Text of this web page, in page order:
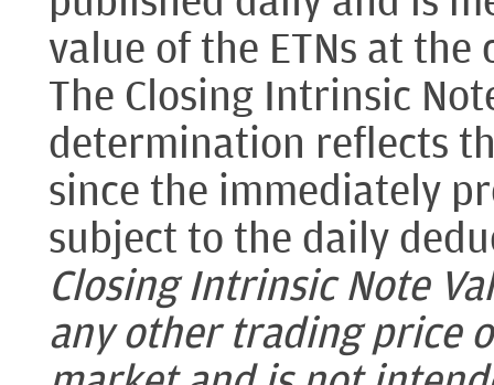
value of the ETNs at
The Closing Intrinsic
determination reflects
since the immediately
subject to the daily
Closing Intrinsic Note
any other trading price